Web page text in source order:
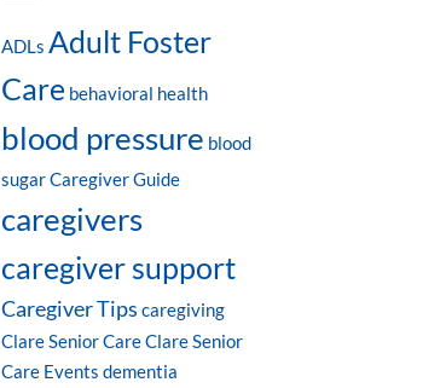
ADLs Adult Foster
Care behavioral health
blood pressure blood
sugar Caregiver Guide
caregivers
caregiver support
Caregiver Tips caregiving
Clare Senior Care Clare Senior
Care Events dementia